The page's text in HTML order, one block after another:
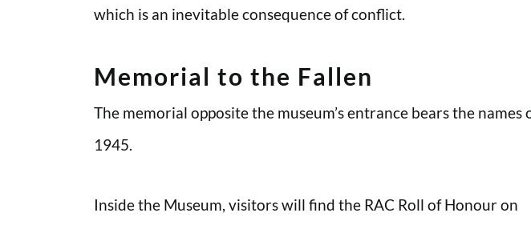
which is an inevitable consequence of conflict.
Memorial to the Fallen
The memorial opposite the museum’s entrance bears the
1945.
Inside the Museum, visitors will find the RAC Roll of Honour on